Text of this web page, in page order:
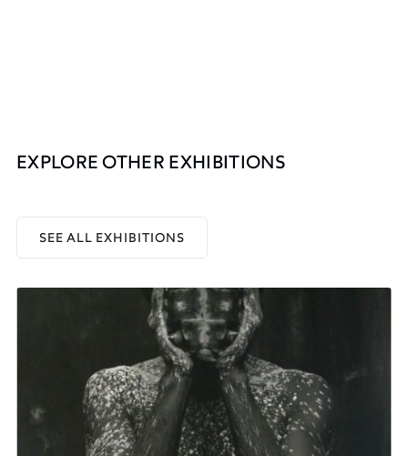
EXPLORE OTHER EXHIBITIONS
SEE ALL EXHIBITIONS